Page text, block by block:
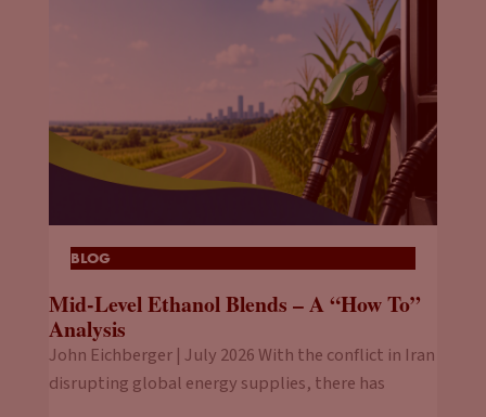
BLOG
Mid-Level Ethanol Blends – A “How To”
Analysis
John Eichberger | July 2026 With the conflict in Iran
disrupting global energy supplies, there has